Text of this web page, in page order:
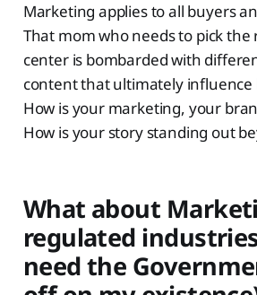
Marketing applies to all buyers
That mom who needs to pick the
center is bombarded with
content that ultimately influence
How is your marketing, your
How is your story standing out
What about
regulated
need the